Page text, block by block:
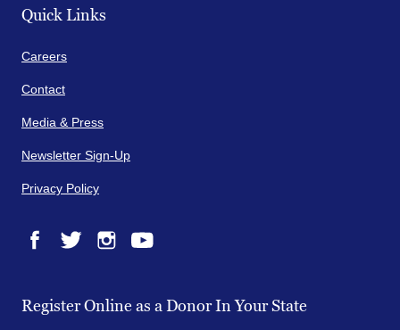
Quick Links
Careers
Contact
Media & Press
Newsletter Sign-Up
Privacy Policy
Register Online as a Donor In Your State